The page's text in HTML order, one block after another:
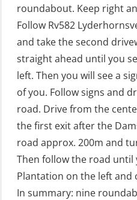
GWO: BST –
learning
GWO: BST
(Blended with
practical)
GWO: BST
(Blended with
practical)
GWO: BST
(Blended: e-
roundabout. Keep right
Follow Rv582
and take the second
straight ahead until you
left. Then you will see a
of you. Follow signs and
road. Drive from the
the first exit after the
road approx. 200m and
Then follow the road until
Plantation on the left and
In summary: nine